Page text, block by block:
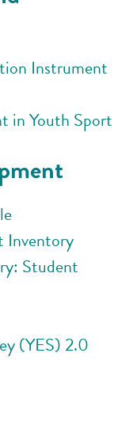
Instrument
in Youth Sport
Inventory
Student
(YES) 2.0